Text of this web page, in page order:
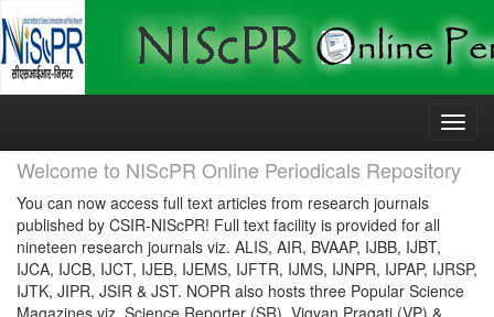
Skip
Welcome to NIScPR Online Periodicals Repository
You can now access full text articles from research journals
published by CSIR-NIScPR! Full text facility is provided for all
nineteen research journals viz. ALIS, AIR, BVAAP, IJBB, IJBT,
IJCA, IJCB, IJCT, IJEB, IJEMS, IJFTR, IJMS, IJNPR, IJPAP, IJRSP,
IJTK, JIPR, JSIR & JST. NOPR also hosts three Popular Science
Magazines viz. Science Reporter (SR), Vigyan Pragati (VP) &